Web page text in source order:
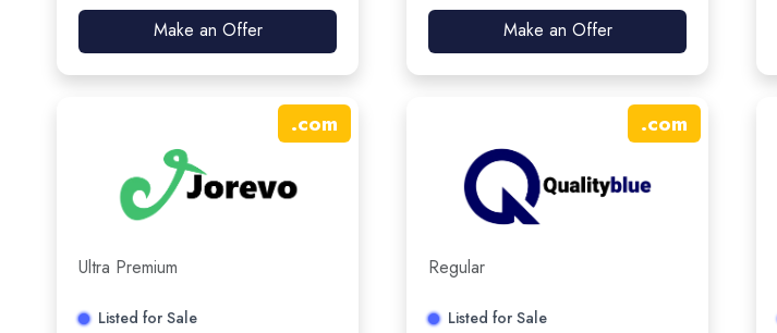
Make an Offer Make an Offer
.com
Ultra Premium
Listed for Sale
.com
Regular
Listed for Sale